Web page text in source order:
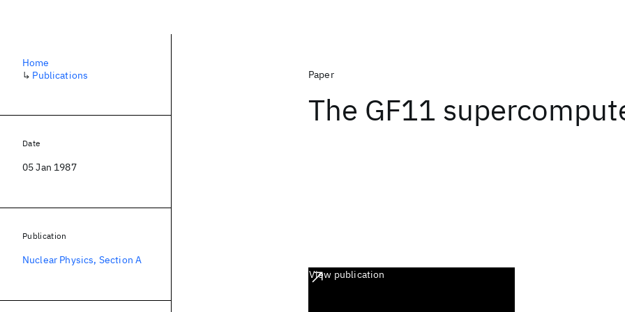
Paper
The GF11
View publication
Home
↳ Publications
Date
05 Jan 1987
Publication
Nuclear Physics, Section A